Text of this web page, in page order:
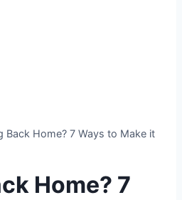
Back Home? 7 Ways to Make it
Home? 7